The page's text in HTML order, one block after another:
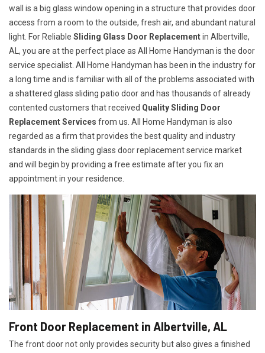
wall is a big glass window opening in a structure that provides door
access from a room to the outside, fresh air, and abundant natural
light. For Reliable Sliding Glass Door Replacementin Albertville,
AL, you are at the perfect place as All Home Handyman is the door
service specialist. All Home Handyman has been in the industry for
a long time and is familiar with all of the problems associated with
a shattered glass sliding patio door and has thousands of already
contented customers that received Quality Sliding Door
Replacement Services from us. All Home Handyman is also
regarded as a firm that provides the best quality and industry
standards in the sliding glass door replacement service market
and will begin by providing a free estimate after you fix an
appointment in your residence.
Front Door Replacement in Albertville, AL
The front door not only provides security but also gives a finished